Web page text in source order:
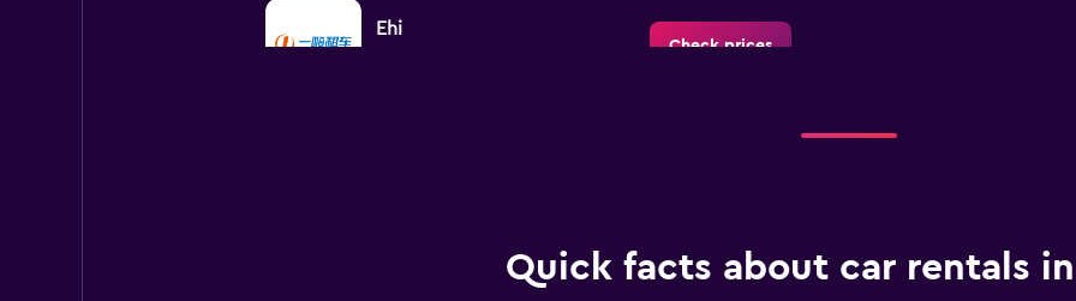
Ehi
Check prices
Quick facts about car rentals in